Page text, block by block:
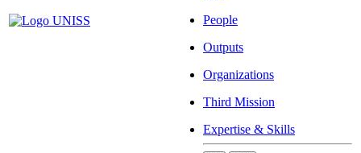
People
Outputs
Organizations
Third Mission
Expertise & Skills